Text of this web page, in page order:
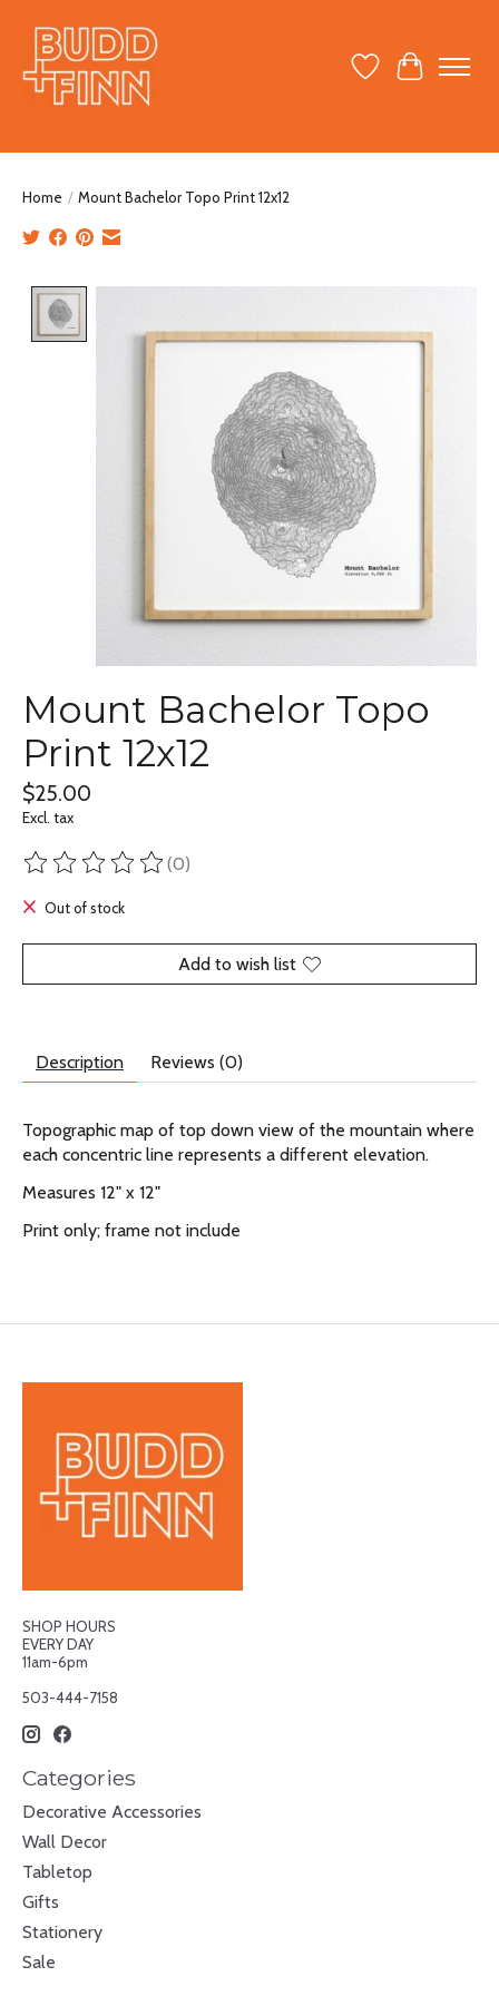
Wish ListCart
Home / Mount Bachelor Topo Print 12x12
Mount Bachelor Topo
Print 12x12
$25.00
Excl. tax
The rating of this product is
(0)
Out of stock
Add to wish list
Description Reviews (0)
Topographic map of top down view of the mountain where
each concentric line represents a different elevation.
Measures 12" x 12"
Print only; frame not include
SHOP HOURS
EVERY DAY
11am-6pm
503-444-7158
Categories
Decorative Accessories
Wall Decor
Tabletop
Gifts
Stationery
Sale